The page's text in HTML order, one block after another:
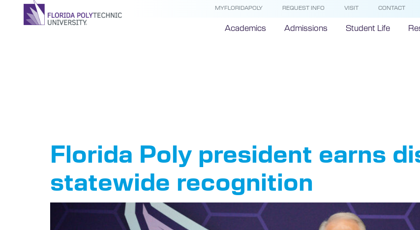
MYFLORIDAPOLY REQUEST INFO VISIT CONTACT
Academics Admissions Student Life
Florida Poly president earns
statewide recognition